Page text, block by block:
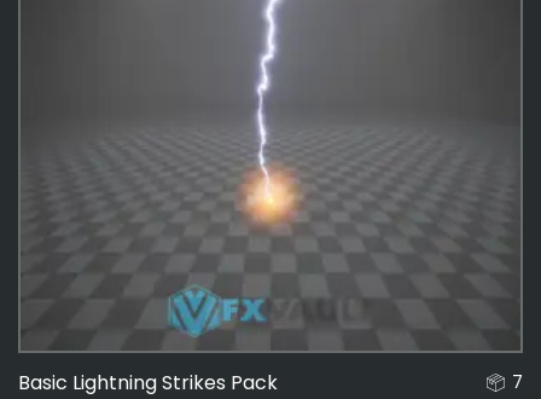
Basic Lightning Strikes Pack 7